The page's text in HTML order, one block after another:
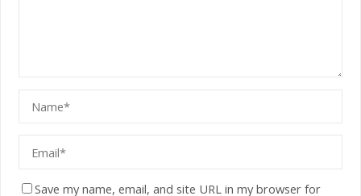
Save my name, email, and site URL in my browser for